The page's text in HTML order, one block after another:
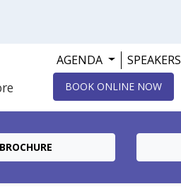
AGENDA SPEAKERS
BOOK ONLINE NOW